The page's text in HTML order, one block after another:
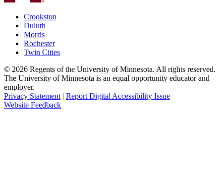
Crookston
Duluth
Morris
Rochester
Twin Cities
© 2026 Regents of the University of Minnesota. All rights reserved.
The University of Minnesota is an equal opportunity educator and
employer.
Privacy Statement | Report Digital Accessibility Issue
Website Feedback